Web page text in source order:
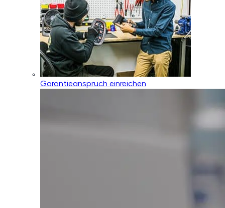
Garantieanspruch einreichen